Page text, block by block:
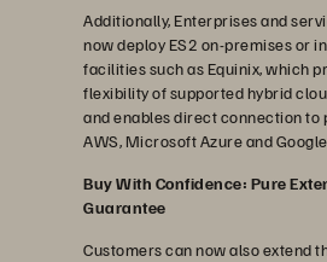
Additionally, Enterprises and
now deploy ES2 on-premises or
facilities such as Equinix, which
flexibility of supported hybrid
and enables direct connection to
AWS, Microsoft Azure and
Buy With Confidence: Pure
Guarantee
Customers can now also extend